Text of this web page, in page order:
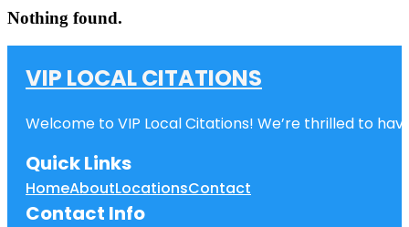
Nothing found.
VIP LOCAL CITATIONS
Welcome to VIP Local Citations! We’re thrilled to
Quick Links
HomeAboutLocationsContact
Contact Info